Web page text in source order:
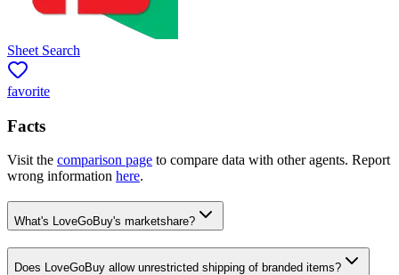
Sheet Search
favorite
Facts
Visit the comparison page to compare data with other agents. Report
wrong information here.
What's LoveGoBuy's marketshare?
Does LoveGoBuy allow unrestricted shipping of branded items?